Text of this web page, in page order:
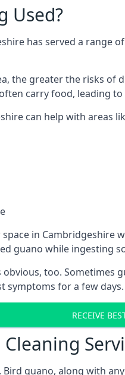
Used?
has served a range
the greater the risks
carry food, leading
can help with areas
in
guano while ingesting
too.
symptoms for a few days.
RECEIVE
guano, along with